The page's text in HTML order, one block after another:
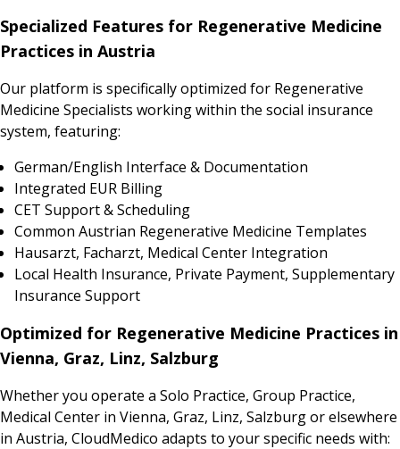
Specialized Features for Regenerative Medicine
Practices in Austria
Our platform is specifically optimized for Regenerative
Medicine Specialists working within the social insurance
system, featuring:
German/English Interface & Documentation
Integrated EUR Billing
CET Support & Scheduling
Common Austrian Regenerative Medicine Templates
Hausarzt, Facharzt, Medical Center Integration
Local Health Insurance, Private Payment, Supplementary
Insurance Support
Optimized for Regenerative Medicine Practices in
Vienna, Graz, Linz, Salzburg
Whether you operate a Solo Practice, Group Practice,
Medical Center in Vienna, Graz, Linz, Salzburg or elsewhere
in Austria, CloudMedico adapts to your specific needs with: